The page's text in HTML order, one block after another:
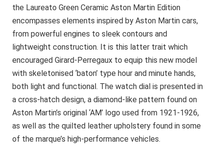
the Laureato Green Ceramic Aston Martin Edition
encompasses elements inspired by Aston Martin cars,
from powerful engines to sleek contours and
lightweight construction. It is this latter trait which
encouraged Girard-Perregaux to equip this new model
with skeletonised ‘baton’ type hour and minute hands,
both light and functional. The watch dial is presented in
a cross-hatch design, a diamond-like pattern found on
Aston Martin’s original ‘AM’ logo used from 1921-1926,
as well as the quilted leather upholstery found in some
of the marque’s high-performance vehicles.